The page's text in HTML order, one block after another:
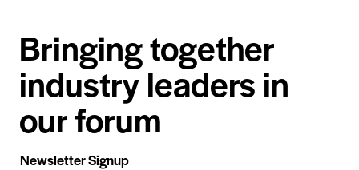
Bringing together
industry leaders in
our forum
Newsletter Signup